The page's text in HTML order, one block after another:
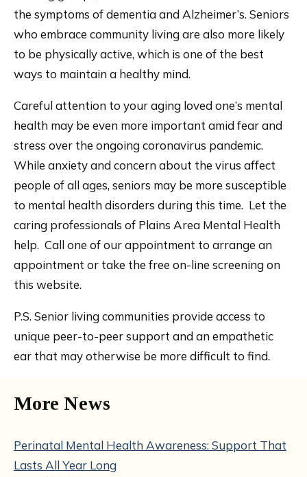
the symptoms of dementia and Alzheimer’s. Seniors
who embrace community living are also more likely
to be physically active, which is one of the best
ways to maintain a healthy mind.
Careful attention to your aging loved one’s mental
health may be even more important amid fear and
stress over the ongoing coronavirus pandemic.
While anxiety and concern about the virus affect
people of all ages, seniors may be more susceptible
to mental health disorders during this time. Let the
caring professionals of Plains Area Mental Health
help. Call one of our appointment to arrange an
appointment or take the free on-line screening on
this website.
P.S. Senior living communities provide access to
unique peer-to-peer support and an empathetic
ear that may otherwise be more difficult to find.
More News
Perinatal Mental Health Awareness: Support That
Lasts All Year Long